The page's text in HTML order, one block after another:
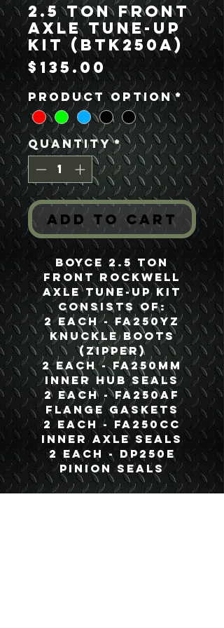
2.5 Ton Front
Axle Tune-Up
Kit (BTK250A)
$135.00Price
Product option*
Quantity*
Add to Cart
Boyce 2.5 Ton
Front Rockwell
Axle Tune-Up Kit
consists of:
2 each - FA250YZ
Knuckle Boots
(Zipper)
2 each - FA250MM
Inner Hub Seals
2 each - FA250AF
Flange Gaskets
2 each - FA250CC
Inner Axle Seals
2 each - DP250E
Pinion Seals